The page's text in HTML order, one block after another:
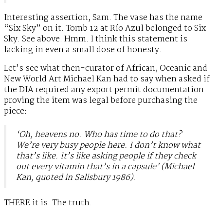
Interesting assertion, Sam. The vase has the name
“Six Sky” on it. Tomb 12 at Río Azul belonged to Six
Sky. See above. Hmm. I think this statement is
lacking in even a small dose of honesty.
Let’s see what then-curator of African, Oceanic and
New World Art Michael Kan had to say when asked if
the DIA required any export permit documentation
proving the item was legal before purchasing the
piece:
‘Oh, heavens no. Who has time to do that?
We’re very busy people here. I don’t know what
that’s like. It’s like asking people if they check
out every vitamin that’s in a capsule’ (Michael
Kan, quoted in Salisbury 1986).
THERE it is. The truth.